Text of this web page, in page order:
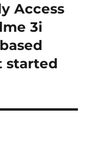
Access
3i
started